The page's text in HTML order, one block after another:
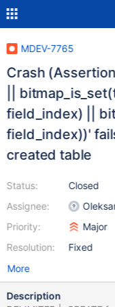
MDEV-7765
Crash
||
field_index) ||
field_index))'
created table
Status:
Assignee:
Priority:
Resolution:
Closed
Major
Fixed
More
Description